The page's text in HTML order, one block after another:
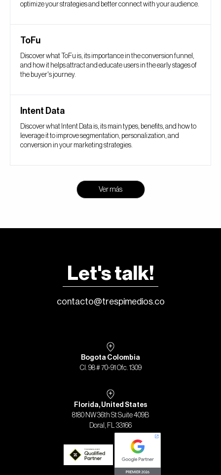
optimize your strategies and better connect with your audience.
ToFu
Discover what ToFu is, its importance in the conversion funnel,
and how it helps attract and educate users in the early stages of
the buyer's journey.
Intent Data
Discover what Intent Data is, its main types, benefits, and how to
leverage it to improve segmentation, personalization, and
conversion in your marketing strategies.
Ver más
Let's talk!
contacto@trespimedios.co
Bogota Colombia
Cl. 98 # 70-91 Ofc. 1309
Florida, United States
8180 NW 36th St Suite 409B
Doral, FL 33166